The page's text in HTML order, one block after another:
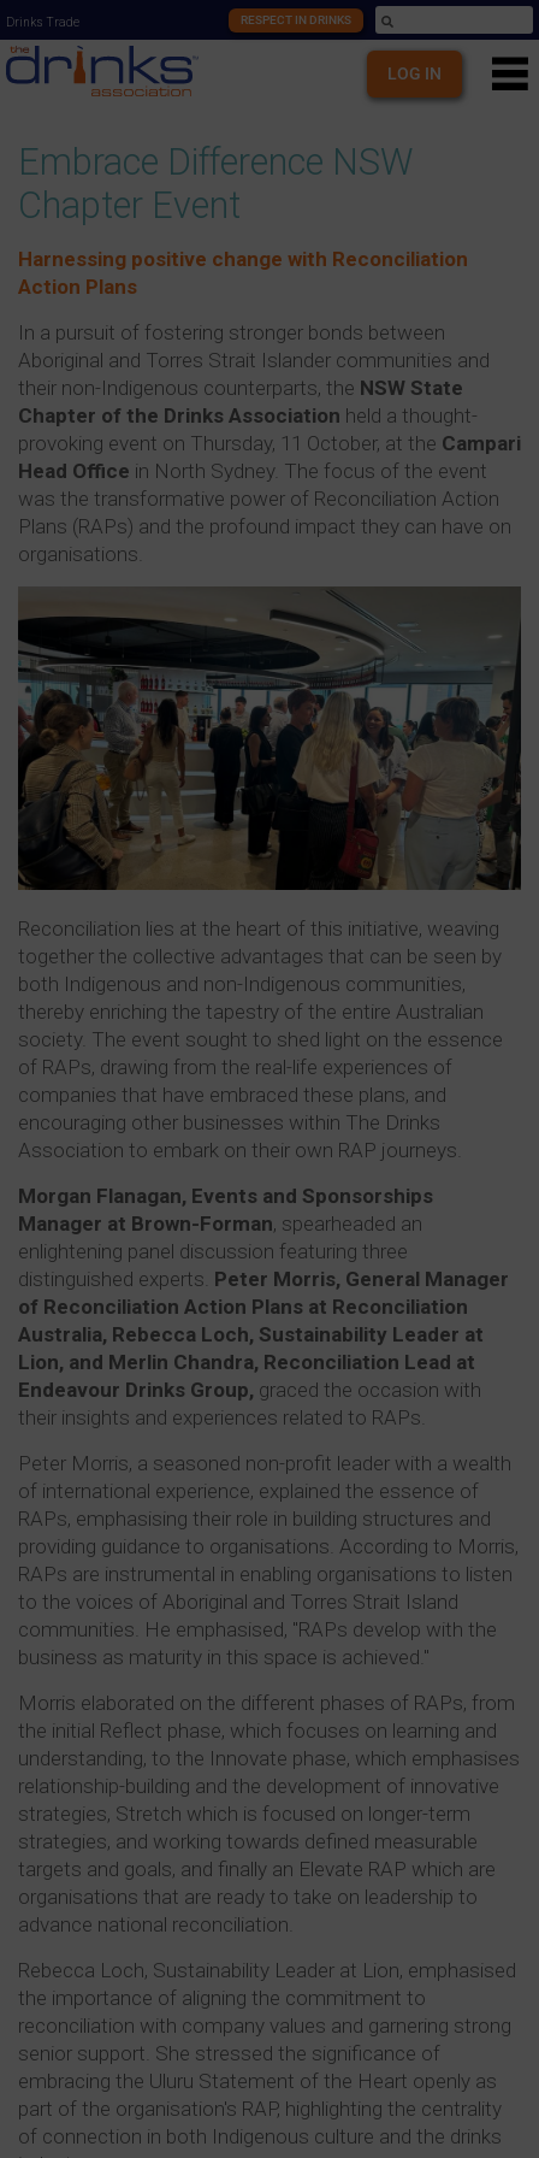
Drinks Trade RESPECT IN DRINKS
LOG IN
Embrace Difference NSW
Chapter Event
Harnessing positive change with Reconciliation
Action Plans
In a pursuit of fostering stronger bonds between
Aboriginal and Torres Strait Islander communities and
their non-Indigenous counterparts, the NSW State
Chapter of the Drinks Association held a thought-
provoking event on Thursday, 11 October, at the Campari
Head Office in North Sydney. The focus of the event
was the transformative power of Reconciliation Action
Plans (RAPs) and the profound impact they can have on
organisations.
Reconciliation lies at the heart of this initiative, weaving
together the collective advantages that can be seen by
both Indigenous and non-Indigenous communities,
thereby enriching the tapestry of the entire Australian
society. The event sought to shed light on the essence
of RAPs, drawing from the real-life experiences of
companies that have embraced these plans, and
encouraging other businesses within The Drinks
Association to embark on their own RAP journeys.
Morgan Flanagan, Events and Sponsorships
Manager at Brown-Forman, spearheaded an
enlightening panel discussion featuring three
distinguished experts. Peter Morris, General Manager
of Reconciliation Action Plans at Reconciliation
Australia, Rebecca Loch, Sustainability Leader at
Lion, and Merlin Chandra, Reconciliation Lead at
Endeavour Drinks Group, graced the occasion with
their insights and experiences related to RAPs.
Peter Morris, a seasoned non-profit leader with a wealth
of international experience, explained the essence of
RAPs, emphasising their role in building structures and
providing guidance to organisations. According to Morris,
RAPs are instrumental in enabling organisations to listen
to the voices of Aboriginal and Torres Strait Island
communities. He emphasised, "RAPs develop with the
business as maturity in this space is achieved."
Morris elaborated on the different phases of RAPs, from
the initial Reflect phase, which focuses on learning and
understanding, to the Innovate phase, which emphasises
relationship-building and the development of innovative
strategies, Stretch which is focused on longer-term
strategies, and working towards defined measurable
targets and goals, and finally an Elevate RAP which are
organisations that are ready to take on leadership to
advance national reconciliation.
Rebecca Loch, Sustainability Leader at Lion, emphasised
the importance of aligning the commitment to
reconciliation with company values and garnering strong
senior support. She stressed the significance of
embracing the Uluru Statement of the Heart openly as
part of the organisation's RAP, highlighting the centrality
of connection in both Indigenous culture and the drinks